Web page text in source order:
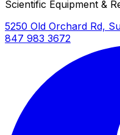
Scientific Equipment &
5250 Old Orchard Rd,
847 983 3672